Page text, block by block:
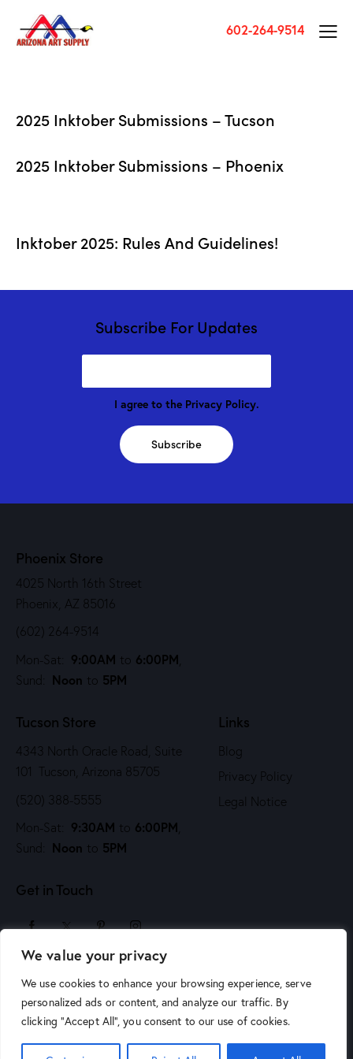
We value your privacy
We use cookies to enhance your browsing experience, serve
personalized ads or content, and analyze our traffic. By
clicking "Accept All", you consent to our use of cookies.
602-264-9514
2025 Inktober Submissions – Tucson
2025 Inktober Submissions – Phoenix
Inktober 2025: Rules And Guidelines!
Subscribe For Updates
I agree to the Privacy Policy.
Subscribe
Phoenix Store
4025 North 16th Street
Phoenix, AZ 85016
(602) 264-9514
Mon-Sat: 9:00AM to 6:00PM
Sund: Noon to 5PM
Tucson Store
4343 North Oracle Road, Suite
101 Tucson, Arizona 85705
(520) 388-5555
Mon-Sat: 9:30AM to 6:00PM
Sund: Noon to 5PM
Links
Blog
Privacy Policy
Legal Notice
Get in Touch
sales@arizonaartsupply.com